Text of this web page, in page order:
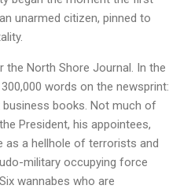
unarmed citizen, pinned to
North Shore Journal. In the
words on the newsprint:
business books. Not much of
President, his appointees,
as a hellhole of terrorists and
military occupying force
wannabes who are